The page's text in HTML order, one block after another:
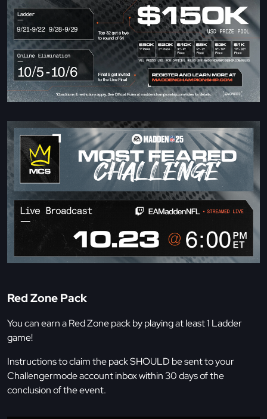
Red Zone Pack
You can earn a Red Zone pack by playing at least 1 Ladder
game!
Instructions to claim the pack SHOULD be sent to your
Challengermode account inbox within 30 days of the
conclusion of the event.